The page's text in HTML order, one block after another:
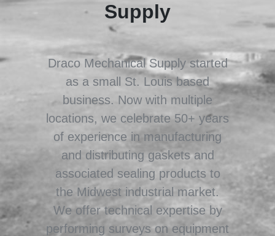
Supply
Draco Mechanical Supply started
as a small St. Louis based
business. Now with multiple
locations, we celebrate 50+ years
of experience in manufacturing
and distributing gaskets and
associated sealing products to
the Midwest industrial market.
We offer technical expertise by
performing surveys on equipment